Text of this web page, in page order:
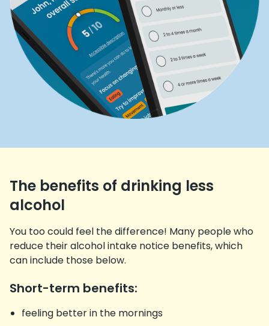
The benefits of drinking less
alcohol
You too could feel the difference! Many people who
reduce their alcohol intake notice benefits, which
can include those below.
Short-term benefits:
feeling better in the mornings